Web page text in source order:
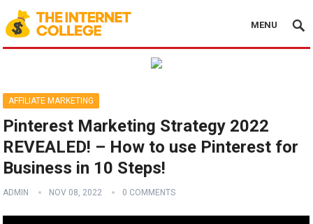
MENU
AFFILIATE MARKETING
Pinterest Marketing Strategy 2022
REVEALED! – How to use Pinterest for
Business in 10 Steps!
ADMIN NOV 08, 2022 0 COMMENTS